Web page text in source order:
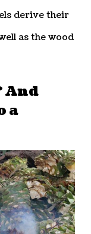
derive their
as the wood
And
a